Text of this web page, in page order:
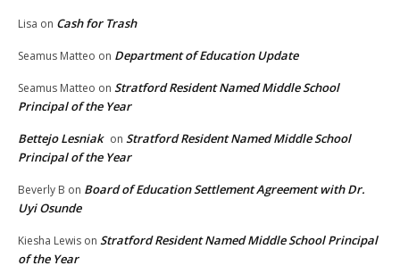
Lisa on Cash for Trash
Seamus Matteo on Department of Education Update
Seamus Matteo on Stratford Resident Named Middle School
Principal of the Year
Bettejo Lesniak on Stratford Resident Named Middle School
Principal of the Year
Beverly B on Board of Education Settlement Agreement with Dr.
Uyi Osunde
Kiesha Lewis on Stratford Resident Named Middle School Principal
of the Year